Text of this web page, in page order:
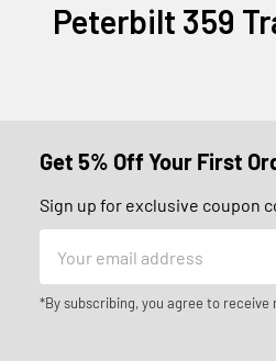
Peterbilt 359
Get 5% Off Your First
Sign up for exclusive coupon
Address
*By subscribing, you agree to